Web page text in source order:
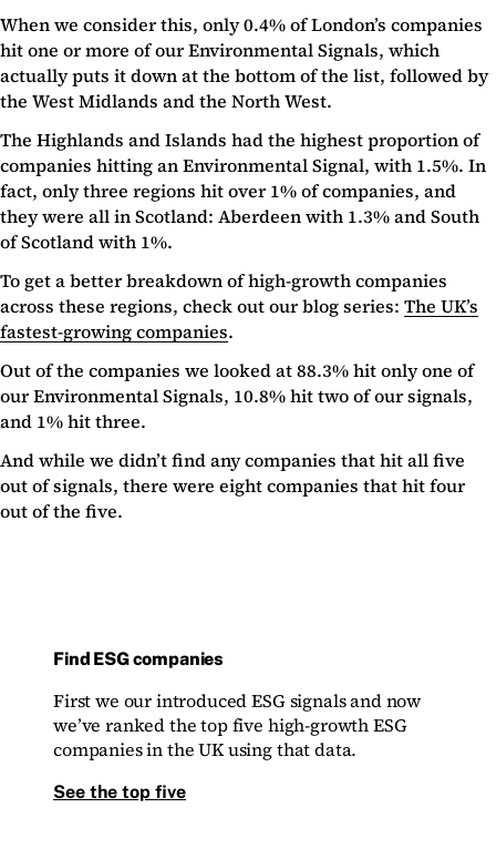
When we consider this, only 0.4% of London’s companies
hit one or more of our Environmental Signals, which
actually puts it down at the bottom of the list, followed by
the West Midlands and the North West.
The Highlands and Islands had the highest proportion of
companies hitting an Environmental Signal, with 1.5%. In
fact, only three regions hit over 1% of companies, and
they were all in Scotland: Aberdeen with 1.3% and South
of Scotland with 1%.
To get a better breakdown of high-growth companies
across these regions, check out our blog series: The UK’s
fastest-growing companies.
Out of the companies we looked at 88.3% hit only one of
our Environmental Signals, 10.8% hit two of our signals,
and 1% hit three.
And while we didn’t find any companies that hit all five
out of signals, there were eight companies that hit four
out of the five.
Find ESG companies
First we our introduced ESG signals and now
we’ve ranked the top five high-growth ESG
companies in the UK using that data.
See the top five